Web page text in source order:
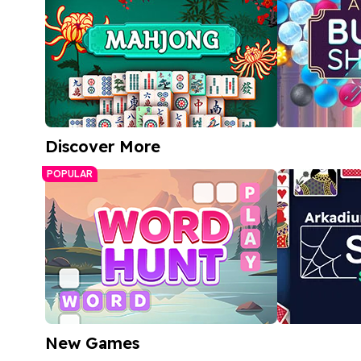
Free Mahjong Game
A relaxing tile-matching puzzle
Play Now
Match
bright,
Play
Discover More
POPULAR
Word Hunt
New Games